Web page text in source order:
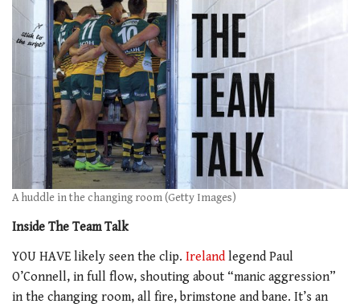
A huddle in the changing room (Getty Images)
Inside The Team Talk
YOU HAVE likely seen the clip. Ireland legend Paul
O’Connell, in full flow, shouting about “manic aggression”
in the changing room, all fire, brimstone and bane. It’s an